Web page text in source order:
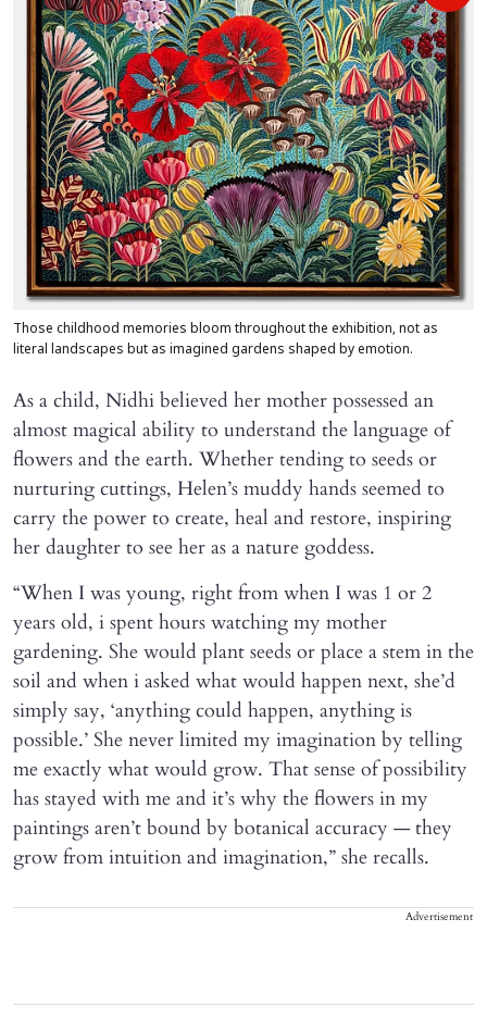
Those childhood memories bloom throughout the exhibition, not as
literal landscapes but as imagined gardens shaped by emotion.
As a child, Nidhi believed her mother possessed an
almost magical ability to understand the language of
flowers and the earth. Whether tending to seeds or
nurturing cuttings, Helen’s muddy hands seemed to
carry the power to create, heal and restore, inspiring
her daughter to see her as a nature goddess.
“When I was young, right from when I was 1 or 2
years old, i spent hours watching my mother
gardening. She would plant seeds or place a stem in the
soil and when i asked what would happen next, she’d
simply say, ‘anything could happen, anything is
possible.’ She never limited my imagination by telling
me exactly what would grow. That sense of possibility
has stayed with me and it’s why the flowers in my
paintings aren’t bound by botanical accuracy — they
grow from intuition and imagination,” she recalls.
Advertisement